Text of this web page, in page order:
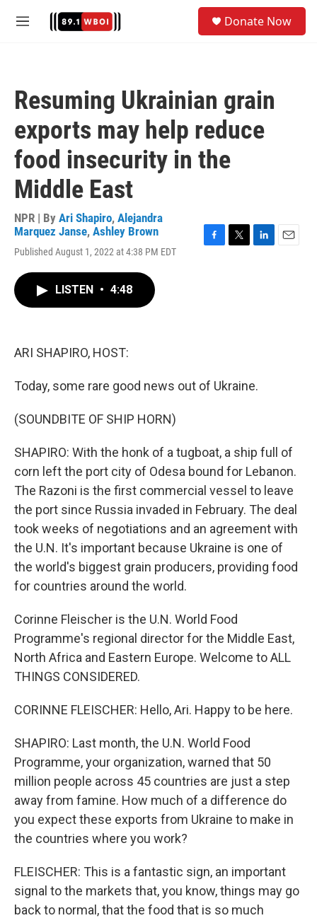
M
Donate Now
Resuming Ukrainian grain
exports may help reduce
food insecurity in the
Middle East
NPR | By Ari Shapiro, Alejandra
Marquez Janse, Ashley Brown
Published August 1, 2022 at 4:38 PM EDT
LISTEN • 4:48
ARI SHAPIRO, HOST:
Today, some rare good news out of Ukraine.
(SOUNDBITE OF SHIP HORN)
SHAPIRO: With the honk of a tugboat, a ship full of
corn left the port city of Odesa bound for Lebanon.
The Razoni is the first commercial vessel to leave
the port since Russia invaded in February. The deal
took weeks of negotiations and an agreement with
the U.N. It's important because Ukraine is one of
the world's biggest grain producers, providing food
for countries around the world.
Corinne Fleischer is the U.N. World Food
Programme's regional director for the Middle East,
North Africa and Eastern Europe. Welcome to ALL
THINGS CONSIDERED.
CORINNE FLEISCHER: Hello, Ari. Happy to be here.
SHAPIRO: Last month, the U.N. World Food
Programme, your organization, warned that 50
million people across 45 countries are just a step
away from famine. How much of a difference do
you expect these exports from Ukraine to make in
the countries where you work?
FLEISCHER: This is a fantastic sign, an important
signal to the markets that, you know, things may go
back to normal, that the food that is so much